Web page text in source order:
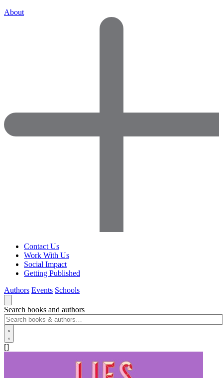
About
Contact Us
Work With Us
Social Impact
Getting Published
Authors Events Schools
Search books and authors
[]